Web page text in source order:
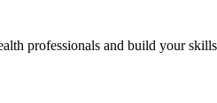
professionals and build your